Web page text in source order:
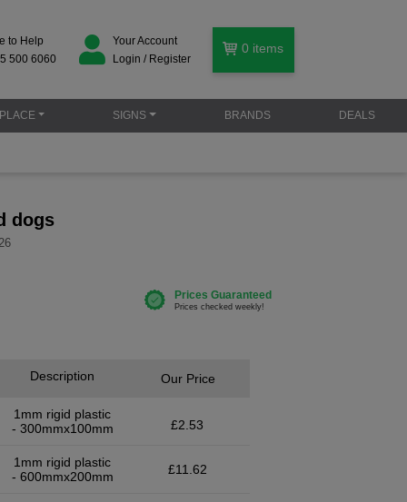
to Help
500 6060
Your Account
Login / Register
0 items
SIGNS BRANDS DEALS
dogs
Description
1mm rigid plastic
- 300mmx100mm
Our Price
£2.53
1mm rigid plastic
- 600mmx200mm
£11.62